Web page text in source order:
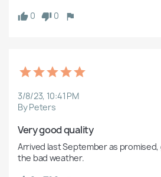
0
0
3/8/23, 10:41 PM
By Peters
Very good quality
Arrived last September as
the bad weather.